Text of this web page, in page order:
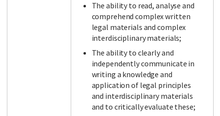
The ability to read, analyse and
comprehend complex written
legal materials and complex
interdisciplinary materials;
The ability to clearly and
independently communicate in
writing a knowledge and
application of legal principles
and interdisciplinary materials
and to critically evaluate these;